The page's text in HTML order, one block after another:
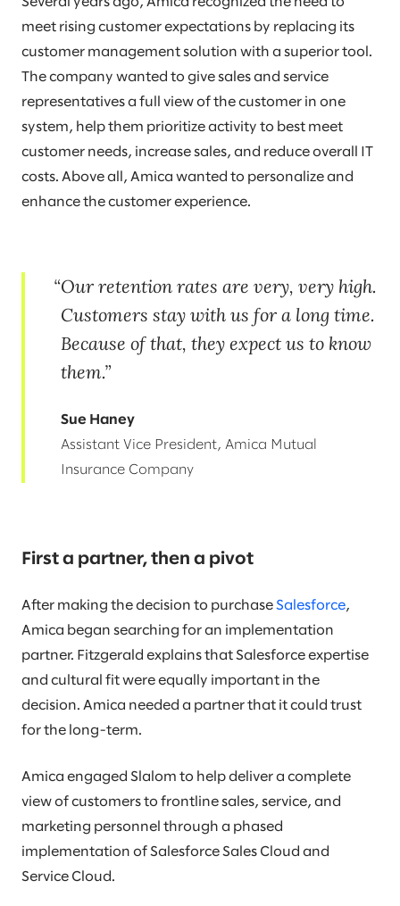
meet rising customer expectations by replacing its
customer management solution with a superior tool.
The company wanted to give sales and service
representatives a full view of the customer in one
system, help them prioritize activity to best meet
customer needs, increase sales, and reduce overall IT
costs. Above all, Amica wanted to personalize and
enhance the customer experience.
Our retention rates are very, very high.
Customers stay with us for a long time.
Because of that, they expect us to know
them.
Sue Haney
Assistant Vice President, Amica Mutual
Insurance Company
First a partner, then a pivot
After making the decision to purchase Salesforce,
Amica began searching for an implementation
partner. Fitzgerald explains that Salesforce expertise
and cultural fit were equally important in the
decision. Amica needed a partner that it could trust
for the long-term.
Amica engaged Slalom to help deliver a complete
view of customers to frontline sales, service, and
marketing personnel through a phased
implementation of Salesforce Sales Cloud and
Service Cloud.